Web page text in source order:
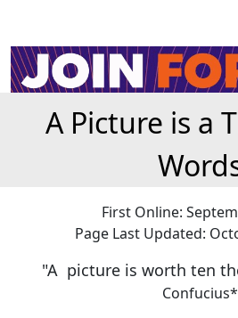
A Picture is a
First Online:
Page Last Updated:
"A picture is worth ten
Confucius*